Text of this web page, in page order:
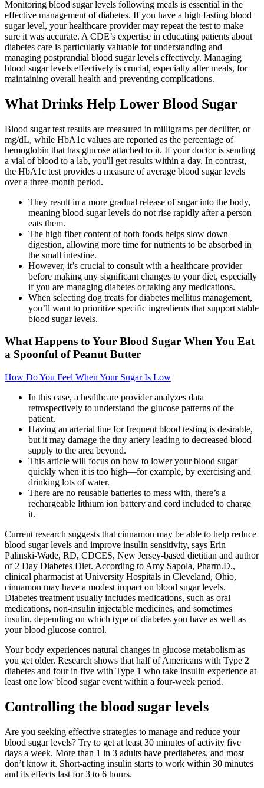
Monitoring blood sugar levels following meals is essential in the
effective management of diabetes. If you have a high fasting blood
sugar level, your healthcare provider may repeat the test to make
sure it was accurate. A CDE’s expertise in educating patients about
diabetes care is particularly valuable for understanding and
managing postprandial blood sugar levels effectively. Managing
blood sugar levels effectively is crucial, especially after meals, for
maintaining overall health and preventing complications.
What Drinks Help Lower Blood Sugar
Blood sugar test results are measured in milligrams per deciliter, or
mg/dL, while HbA1c values are reported as the percentage of
hemoglobin that has glucose attached to it. If your doctor is sending
a vial of blood to a lab, you'll get results within a day. In contrast,
the HbA1c test provides a measure of average blood sugar levels
over a three-month period.
They result in a more gradual release of sugar into the body,
meaning blood sugar levels do not rise rapidly after a person
eats them.
The high fiber content of both foods helps slow down
digestion, allowing more time for nutrients to be absorbed in
the small intestine.
However, it’s crucial to consult with a healthcare provider
before making any significant changes to your diet, especially
if you are managing diabetes or taking any medications.
When selecting dog treats for diabetes mellitus management,
you’ll want to prioritize specific ingredients that support stable
blood sugar levels.
What Happens to Your Blood Sugar When You Eat
a Spoonful of Peanut Butter
How Do You Feel When Your Sugar Is Low
In this case, a healthcare provider analyzes data
retrospectively to understand the glucose patterns of the
patient.
Having an arterial line for frequent blood testing is desirable,
but it may damage the tiny artery leading to decreased blood
supply to the area beyond.
This article will focus on how to lower your blood sugar
quickly when it is too high—for example, by exercising and
drinking lots of water.
There are no reusable batteries to mess with, there’s a
rechargeable lithium ion battery and cord included to charge
it.
Current research suggests that cinnamon may be able to help reduce
blood sugar levels and improve insulin sensitivity, says Erin
Palinski-Wade, RD, CDCES, New Jersey-based dietitian and author
of 2 Day Diabetes Diet. According to Amy Sapola, Pharm.D.,
clinical pharmacist at University Hospitals in Cleveland, Ohio,
cinnamon may have a modest impact on blood sugar levels.
Diabetes treatment usually includes medications, such as oral
medications, non-insulin injectable medicines, and sometimes
insulin, depending on which type of diabetes you have as well as
your blood glucose control.
Your body experiences natural changes in glucose metabolism as
you get older. Research shows that half of Americans with Type 2
diabetes and four in five with Type 1 who take insulin experience at
least one low blood sugar event within a four-week period.
Controlling the blood sugar levels
Are you seeking effective strategies to manage and reduce your
blood sugar levels? Try to get at least 30 minutes of activity five
days a week. More than 1 in 3 adults have prediabetes, and most
don’t know it. Short-acting insulin starts to work within 30 minutes
and its effects last for 3 to 6 hours.